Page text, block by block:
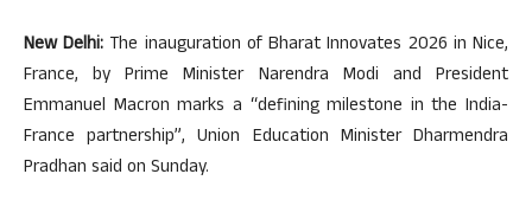
New Delhi: The inauguration of Bharat Innovates 2026 in Nice,
France, by Prime Minister Narendra Modi and President
Emmanuel Macron marks a “defining milestone in the India-
France partnership”, Union Education Minister Dharmendra
Pradhan said on Sunday.